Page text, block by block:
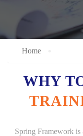
Home
WHY
Spring Framework is